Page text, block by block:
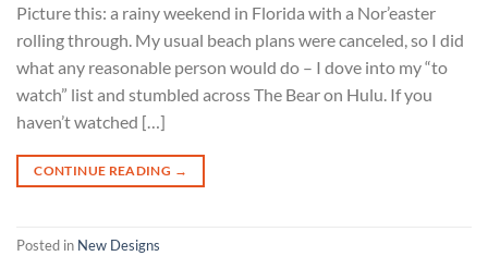
Picture this: a rainy weekend in Florida with a Nor’easter
rolling through. My usual beach plans were canceled, so I did
what any reasonable person would do – I dove into my “to
watch” list and stumbled across The Bear on Hulu. If you
haven’t watched […]
CONTINUE READING →
Posted in New Designs